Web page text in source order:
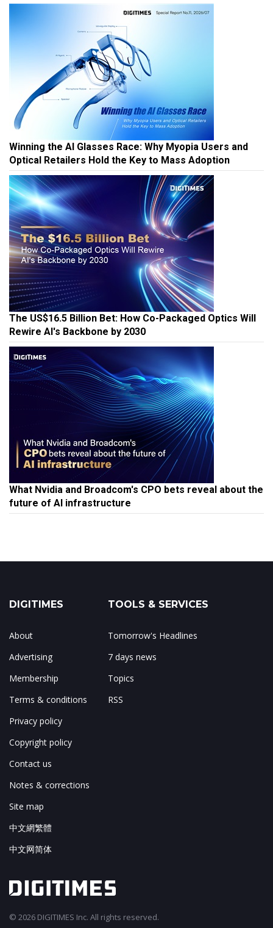
Winning the AI Glasses Race: Why Myopia Users and
Optical Retailers Hold the Key to Mass Adoption
The US$16.5 Billion Bet: How Co-Packaged Optics Will
Rewire AI's Backbone by 2030
What Nvidia and Broadcom's CPO bets reveal about the
future of AI infrastructure
DIGITIMES
About
Advertising
Membership
Terms & conditions
Privacy policy
Copyright policy
Contact us
Notes & corrections
Site map
中文網繁體
中文网简体
TOOLS & SERVICES
Tomorrow's Headlines
7 days news
Topics
RSS
© 2026 DIGITIMES Inc. All rights reserved.